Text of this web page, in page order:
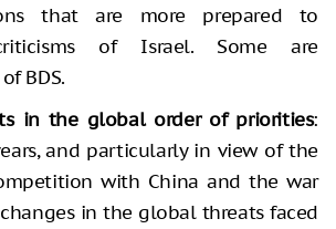
that are more prepared to
of Israel. Some are
BDS.
in the global order of priorities:
and particularly in view of the
with China and the war
in the global threats faced